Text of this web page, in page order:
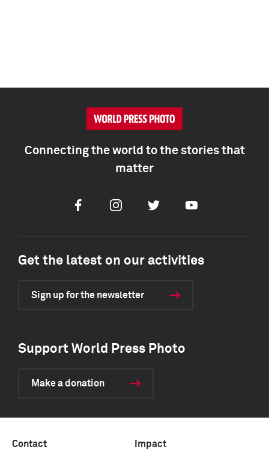
Connecting the world to the stories that
matter
FacebookInstagramTwitter Youtube
Get the latest on our activities
Sign up for the newsletter
Support World Press Photo
Make a donation
Contact Impact